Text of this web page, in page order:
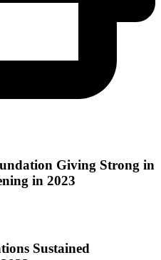
Giving Strong in
in 2023
Sustained